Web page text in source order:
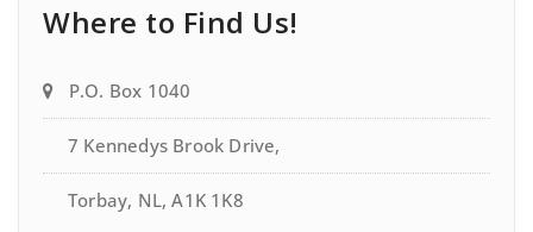
Where to Find Us!
P.O. Box 1040
7 Kennedys Brook Drive,
Torbay, NL, A1K 1K8